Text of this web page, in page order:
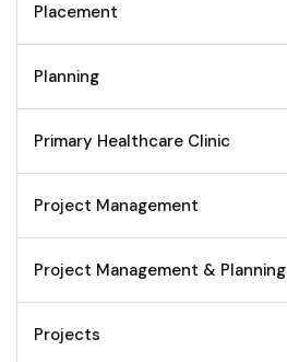
Placement
Planning
Primary Healthcare Clinic
Project Management
Project Management & Planning
Projects